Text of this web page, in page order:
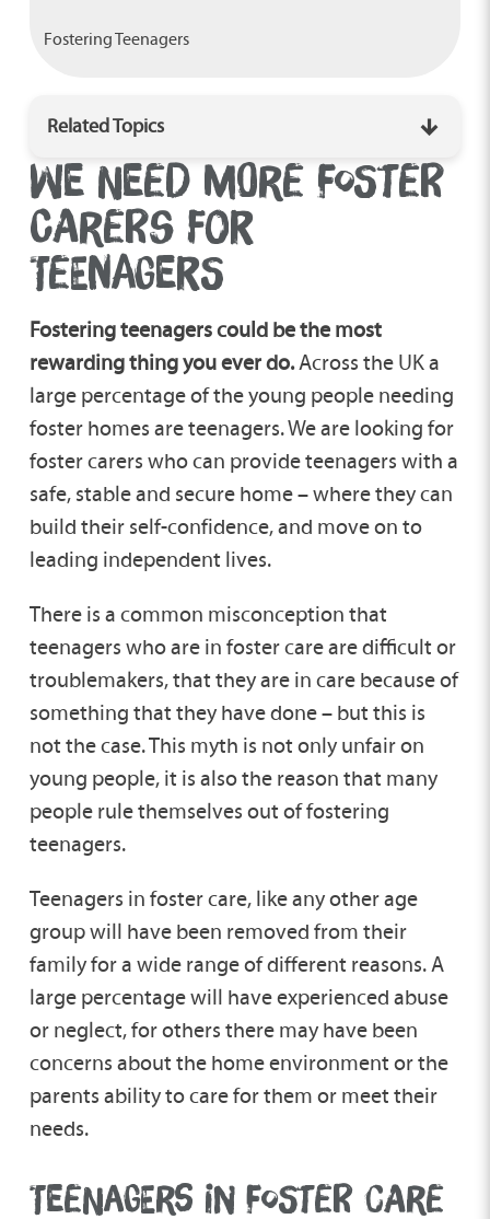
Fostering Teenagers
Related Topics
Disability Foster Care
Fostering A Child With Autism
Emergency Foster Care
Fostering Siblings
Fostering Teenagers
Parent and Child Fostering
Remand Fostering
Short Break Fostering
Short Term Fostering
Step Forward Fostering
Unaccompanied Asylum-Seeking Children
WE NEED MORE FOSTER
CARERS FOR
TEENAGERS
Fostering teenagers could be the most
rewarding thing you ever do.Across the UK a
large percentage of the young people needing
foster homes are teenagers. We are looking for
foster carers who can provide teenagers with a
safe, stable and secure home – where they can
build their self-confidence, and move on to
leading independent lives.
There is a common misconception that
teenagers who are in foster care are difficult or
troublemakers, that they are in care because of
something that they have done – but this is
not the case. This myth is not only unfair on
young people, it is also the reason that many
people rule themselves out of fostering
teenagers.
Teenagers in foster care, like any other age
group will have been removed from their
family for a wide range of different reasons. A
large percentage will have experienced abuse
or neglect, for others there may have been
concerns about the home environment or the
parents ability to care for them or meet their
needs.
TEENAGERS IN FOSTER CARE